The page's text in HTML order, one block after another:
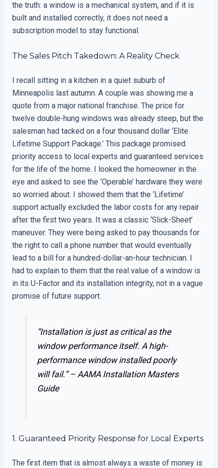
the truth: a window is a mechanical system, and if it is
built and installed correctly, it does not need a
subscription model to stay functional.
The Sales Pitch Takedown: A Reality Check
I recall sitting in a kitchen in a quiet suburb of
Minneapolis last autumn. A couple was showing me a
quote from a major national franchise. The price for
twelve double-hung windows was already steep, but the
salesman had tacked on a four thousand dollar ‘Elite
Lifetime Support Package.’ This package promised
priority access to local experts and guaranteed services
for the life of the home. I looked the homeowner in the
eye and asked to see the ‘Operable’ hardware they were
so worried about. I showed them that the ‘Lifetime’
support actually excluded the labor costs for any repair
after the first two years. It was a classic ‘Slick-Sheet’
maneuver. They were being asked to pay thousands for
the right to call a phone number that would eventually
lead to a bill for a hundred-dollar-an-hour technician. I
had to explain to them that the real value of a window is
in its U-Factor and its installation integrity, not in a vague
promise of future support.
“Installation is just as critical as the
window performance itself. A high-
performance window installed poorly
will fail.” – AAMA Installation Masters
Guide
1. Guaranteed Priority Response for Local Experts
The first item that is almost always a waste of money is